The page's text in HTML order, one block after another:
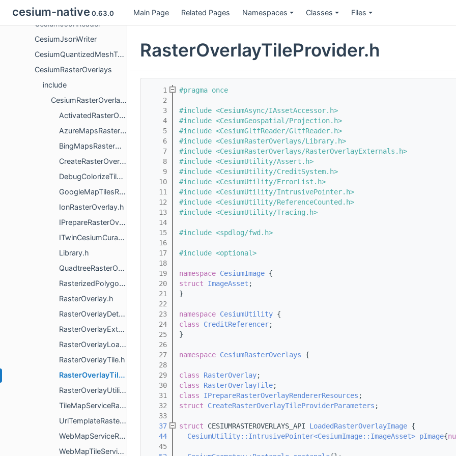
cesium-native 0.63.0 Main Page Related Pages Namespaces Classes Files
CesiumITwinClient
CesiumJsonReader
CesiumJsonWriter
CesiumQuantizedMeshTerrain
CesiumRasterOverlays
include
CesiumRasterOverlays
ActivatedRasterOverlay.h
AzureMapsRasterOverlay.h
BingMapsRasterOverlay.h
CreateRasterOverlayTileProviderParameters.h
DebugColorizeTilesRasterOverlay.h
GoogleMapTilesRasterOverlay.h
IonRasterOverlay.h
IPrepareRasterOverlayRendererResources.h
ITwinCesiumCuratedContentRasterOverlay.h
Library.h
QuadtreeRasterOverlayTileProvider.h
RasterizedPolygonsOverlay.h
RasterOverlay.h
RasterOverlayDetails.h
RasterOverlayExternals.h
RasterOverlayLoadFailureDetails.h
RasterOverlayTile.h
RasterOverlayTileProvider.h
RasterOverlayUtilities.h
TileMapServiceRasterOverlay.h
UrlTemplateRasterOverlay.h
WebMapServiceRasterOverlay.h
WebMapTileServiceRasterOverlay.h
RasterOverlayTileProvider.h
    1
#pragma once
    2
    3
#include <CesiumAsync/IAssetAccessor.h>
    4
#include <CesiumGeospatial/Projection.h>
    5
#include <CesiumGltfReader/GltfReader.h>
    6
#include <CesiumRasterOverlays/Library.h>
    7
#include <CesiumRasterOverlays/RasterOverlayExternals.h>
    8
#include <CesiumUtility/Assert.h>
    9
#include <CesiumUtility/CreditSystem.h>
   10
#include <CesiumUtility/ErrorList.h>
   11
#include <CesiumUtility/IntrusivePointer.h>
   12
#include <CesiumUtility/ReferenceCounted.h>
   13
#include <CesiumUtility/Tracing.h>
   14
   15
#include <spdlog/fwd.h>
   16
   17
#include <optional>
   18
   19
namespace CesiumImage {
   20
struct ImageAsset ;
   21
}
   22
   23
namespace CesiumUtility {
   24
class CreditReferencer;
   25
}
   26
   27
namespace CesiumRasterOverlays {
   28
   29
class RasterOverlay;
   30
class RasterOverlayTile;
   31
class IPrepareRasterOverlayRendererResources ;
   32
struct CreateRasterOverlayTileProviderParameters ;
   33
   37
struct CESIUMRASTEROVERLAYS_API LoadedRasterOverlayImage {
   44
CesiumUtility::IntrusivePointer<CesiumImage::ImageAsset> pImage{
   45